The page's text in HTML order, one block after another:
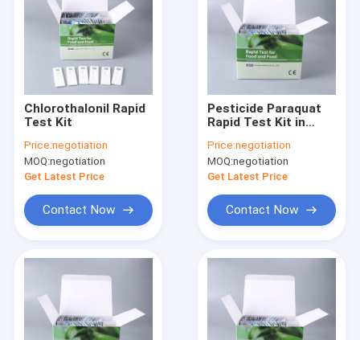
Products
About Us
Chlorothalonil Rapid
Test Kit
Price:negotiation
MOQ:negotiation
Get Latest Price
Contact Now
Pesticide Paraquat
Rapid Test Kit in
milk tea leaves
Price:negotiation
MOQ:negotiation
Get Latest Price
Contact Now